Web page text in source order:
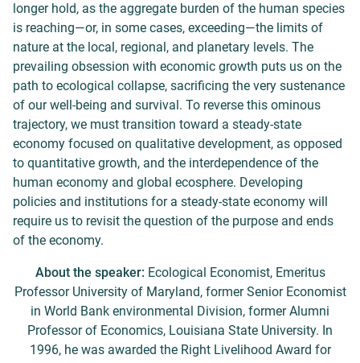
longer hold, as the aggregate burden of the human species
is reaching—or, in some cases, exceeding—the limits of
nature at the local, regional, and planetary levels. The
prevailing obsession with economic growth puts us on the
path to ecological collapse, sacrificing the very sustenance
of our well-being and survival. To reverse this ominous
trajectory, we must transition toward a steady-state
economy focused on qualitative development, as opposed
to quantitative growth, and the interdependence of the
human economy and global ecosphere. Developing
policies and institutions for a steady-state economy will
require us to revisit the question of the purpose and ends
of the economy.
About the speaker: Ecological Economist, Emeritus
Professor University of Maryland, former Senior Economist
in World Bank environmental Division, former Alumni
Professor of Economics, Louisiana State University. In
1996, he was awarded the Right Livelihood Award for